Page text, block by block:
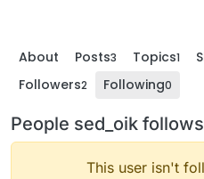
About Posts3 Topics1
Followers2 Following0
People sed_oik follows
This user isn't